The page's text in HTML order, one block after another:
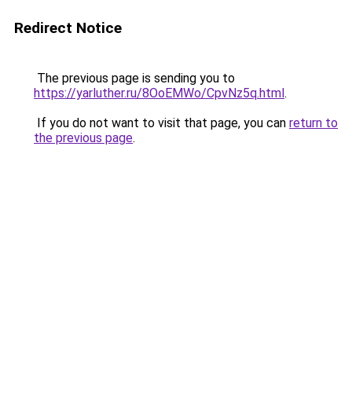
Redirect Notice
The previous page is sending you to
https://yarluther.ru/8OoEMWo/CpvNz5q.html.
If you do not want to visit that page, you can return to
the previous page.